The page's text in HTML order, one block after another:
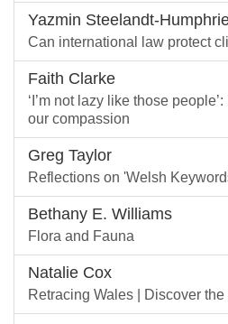
Yazmin Steelandt-
Can international law protect
Faith Clarke
‘I’m not lazy like those
our compassion
Greg Taylor
Reflections on 'Welsh
Bethany E. Williams
Flora and Fauna
Natalie Cox
Retracing Wales | Discover